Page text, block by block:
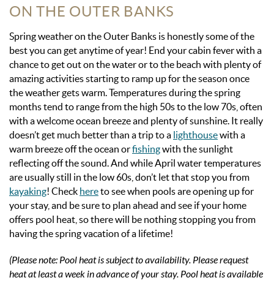
ON THE OUTER BANKS
Spring weather on the Outer Banks is honestly some of the
best you can get anytime of year! End your cabin fever with a
chance to get out on the water or to the beach with plenty of
amazing activities starting to ramp up for the season once
the weather gets warm. Temperatures during the spring
months tend to range from the high 50s to the low 70s, often
with a welcome ocean breeze and plenty of sunshine. It really
doesn’t get much better than a trip to a lighthousewith a
warm breeze off the ocean orfishingwith the sunlight
reflecting off the sound. And while April water temperatures
are usually still in the low 60s, don’t let that stop you from
kayaking! Check hereto see when pools are opening up for
your stay, and be sure to plan ahead and see if your home
offers pool heat, so there will be nothing stopping you from
having the spring vacation of a lifetime!
(Please note: Pool heat is subject to availability. Please request
heat at least a week in advance of your stay. Pool heat is available